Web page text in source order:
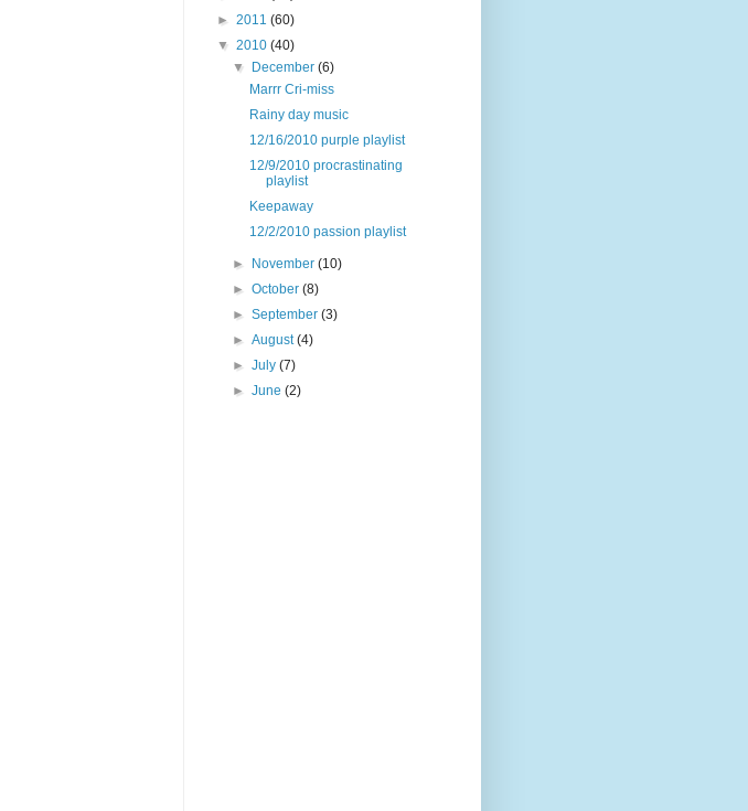
► 2011 (60)
▼ 2010 (40)
▼
December(6)
Marrr Cri-miss
Rainy day music
12/16/2010 purple playlist
12/9/2010 procrastinating
playlist
Keepaway
12/2/2010 passion playlist
► November(10)
►October(8)
►September(3)
►August(4)
►July(7)
►June(2)